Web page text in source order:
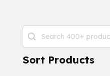
Product Search
Search content
Sort Products